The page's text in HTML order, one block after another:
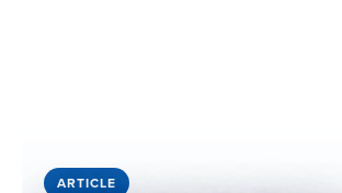
ARTICLE